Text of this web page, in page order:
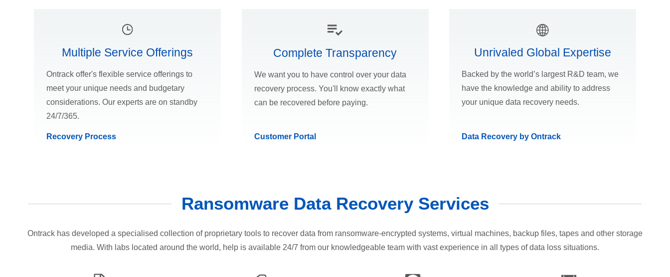
Multiple Service Offerings
Ontrack offer's flexible service offerings to
meet your unique needs and budgetary
considerations. Our experts are on standby
24/7/365.
Recovery Process
Complete Transparency
We want you to have control over your data
recovery process. You'll know exactly what
can be recovered before paying.
Customer Portal
Unrivaled Global Expertise
Backed by the world’s largest R&D team, we
have the knowledge and ability to address
your unique data recovery needs.
Data Recovery by Ontrack
Ransomware Data Recovery Services
Ontrack has developed a specialised collection of proprietary tools to recover data from ransomware-encrypted systems, virtual machines, backup files, tapes and other storage
media. With labs located around the world, help is available 24/7 from our knowledgeable team with vast experience in all types of data loss situations.